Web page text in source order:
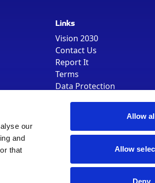
our
and
that
Allow
Allow
Deny
Links
Vision 2030
Contact Us
Report It
Terms
Data Protection
Number 01344829. VAT